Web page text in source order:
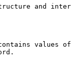
and
values